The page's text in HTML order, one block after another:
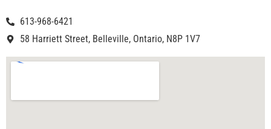
613-968-6421
58 Harriett Street, Belleville, Ontario, N8P 1V7